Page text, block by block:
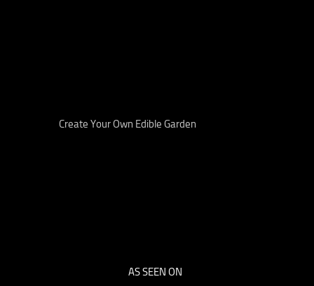
Create Your Own Edible Garden
AS SEEN ON